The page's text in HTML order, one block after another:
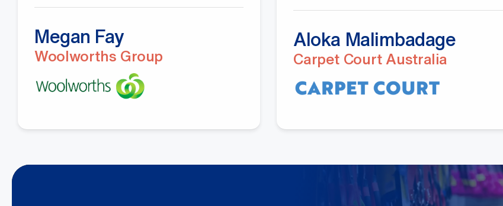
Megan Fay
Woolworths Group
Aloka Malimbadage
Carpet Court Australia